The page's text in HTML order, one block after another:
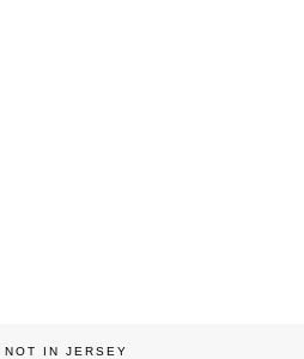
NOT IN JERSEY